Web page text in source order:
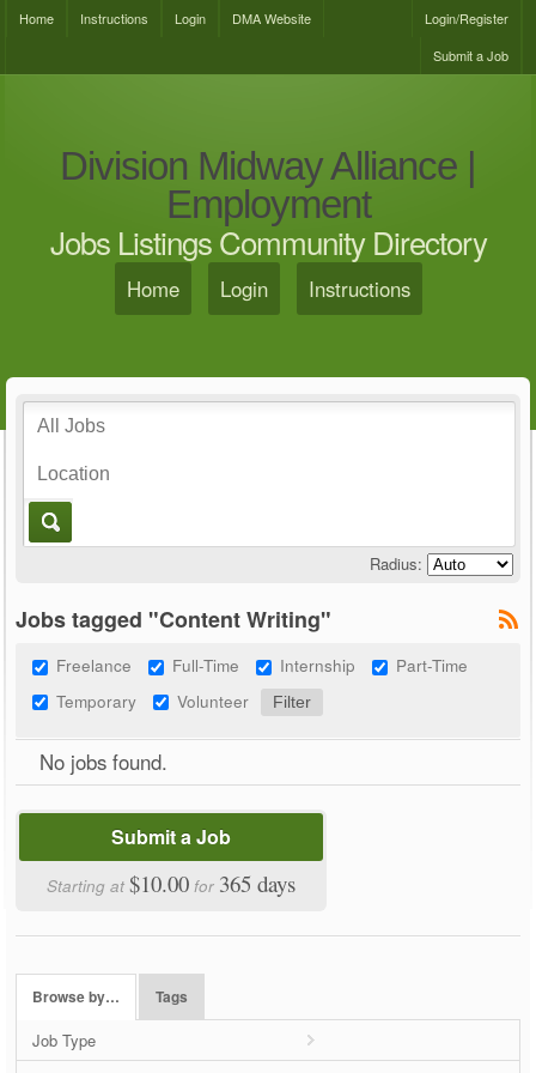
Home Instructions Login DMA Website
Login/Register
Submit a Job
Division Midway Alliance |
Employment
Jobs Listings Community Directory
Home Login Instructions
Radius:
Jobs tagged "Content Writing"
Freelance Full-Time Internship
Part-Time
Temporary
Volunteer
No jobs found.
Submit a Job
Starting at$10.00 for 365 days
Browse by… Tags
Job Type